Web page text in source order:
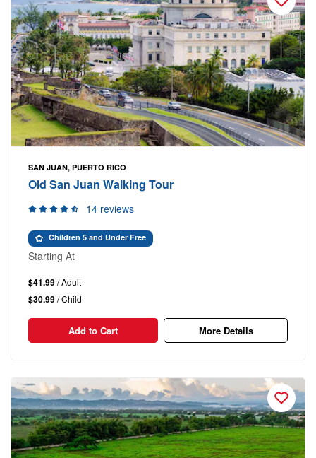
SAN JUAN, PUERTO RICO
Old San Juan Walking Tour
14 reviews
Children 5 and Under Free
Starting At
$41.99/ Adult
$30.99/ Child
Add to Cart More Details